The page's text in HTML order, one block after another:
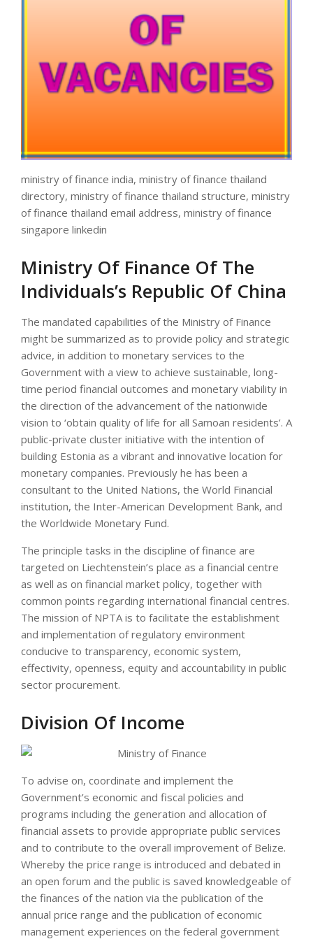
ministry of finance india, ministry of finance thailand
directory, ministry of finance thailand structure, ministry
of finance thailand email address, ministry of finance
singapore linkedin
Ministry Of Finance Of The
Individuals’s Republic Of China
The mandated capabilities of the Ministry of Finance
might be summarized as to provide policy and strategic
advice, in addition to monetary services to the
Government with a view to achieve sustainable, long-
time period financial outcomes and monetary viability in
the direction of the advancement of the nationwide
vision to ‘obtain quality of life for all Samoan residents’. A
public-private cluster initiative with the intention of
building Estonia as a vibrant and innovative location for
monetary companies. Previously he has been a
consultant to the United Nations, the World Financial
institution, the Inter-American Development Bank, and
the Worldwide Monetary Fund.
The principle tasks in the discipline of finance are
targeted on Liechtenstein’s place as a financial centre
as well as on financial market policy, together with
common points regarding international financial centres.
The mission of NPTA is to facilitate the establishment
and implementation of regulatory environment
conducive to transparency, economic system,
effectivity, openness, equity and accountability in public
sector procurement.
Division Of Income
To advise on, coordinate and implement the
Government’s economic and fiscal policies and
programs including the generation and allocation of
financial assets to provide appropriate public services
and to contribute to the overall improvement of Belize.
Whereby the price range is introduced and debated in
an open forum and the public is saved knowledgeable of
the finances of the nation via the publication of the
annual price range and the publication of economic
management experiences on the federal government